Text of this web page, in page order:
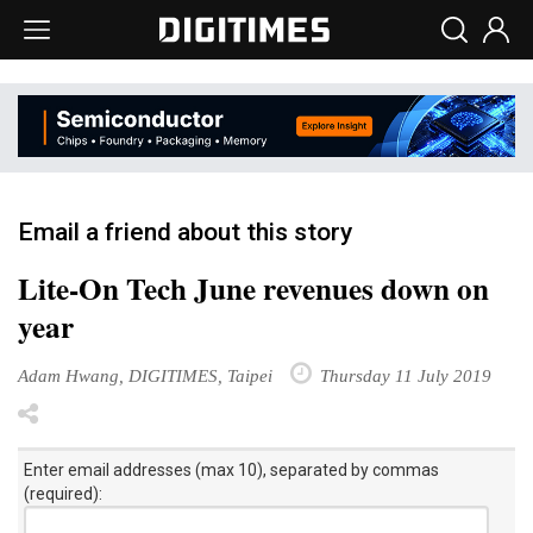
Email a friend about this story
Lite-On Tech June revenues down on
year
Adam Hwang, DIGITIMES, Taipei Thursday 11 July 2019
Enter email addresses (max 10), separated by commas
(required):